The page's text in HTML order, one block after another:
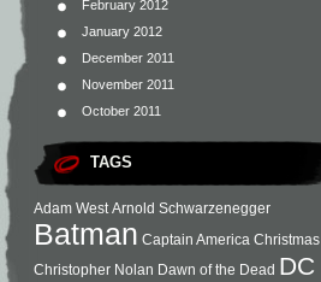
February 2012
January 2012
December 2011
November 2011
October 2011
TAGS
Adam West Arnold Schwarzenegger
Batman Captain America Christmas
Christopher Nolan Dawn of the Dead DC